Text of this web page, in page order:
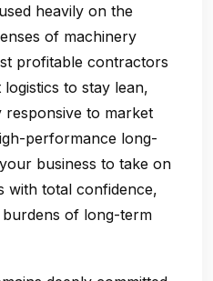
heavily on the
of machinery
profitable contractors
to stay lean,
responsive to market
performance long-
business to take on
with total confidence,
of long-term